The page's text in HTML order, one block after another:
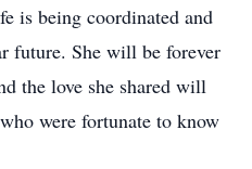
is being coordinated and
future. She will be forever
the love she shared will
were fortunate to know